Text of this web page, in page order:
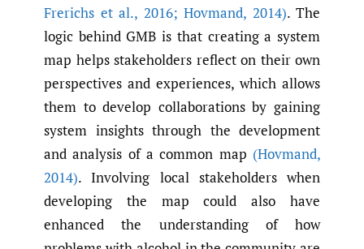
Frerichs et al., 2016; Hovmand, 2014). The
logic behind GMB is that creating a system
map helps stakeholders reflect on their own
perspectives and experiences, which allows
them to develop collaborations by gaining
system insights through the development
and analysis of a common map (Hovmand,
2014). Involving local stakeholders when
developing the map could also have
enhanced the understanding of how